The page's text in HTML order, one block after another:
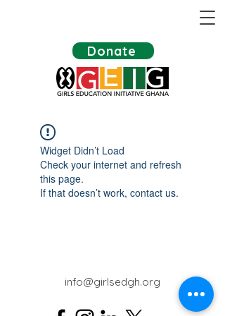
Donate
Widget Didn’t Load
Check your internet and refresh
this page.
If that doesn’t work, contact us.
info@girlsedgh.org